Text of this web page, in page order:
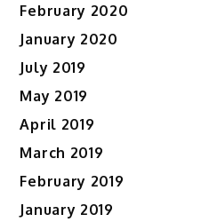
February 2020
January 2020
July 2019
May 2019
April 2019
March 2019
February 2019
January 2019